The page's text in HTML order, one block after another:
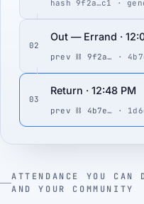
ATTENDANCE YOU CAN
AND YOUR COMMUNITY
hash 9f2a…c1 ·
02
Out — Errand ·
prev ⛓ 9f2a… ·
03
Return · 12:48 PM
prev ⛓ 4b7e… ·